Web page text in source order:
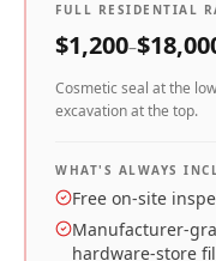
FULL RESIDENTIAL
$1,200–$
Cosmetic seal at the
excavation at the top.
WHAT'S ALWAYS
Free on-site
Manufacturer-
hardware-store